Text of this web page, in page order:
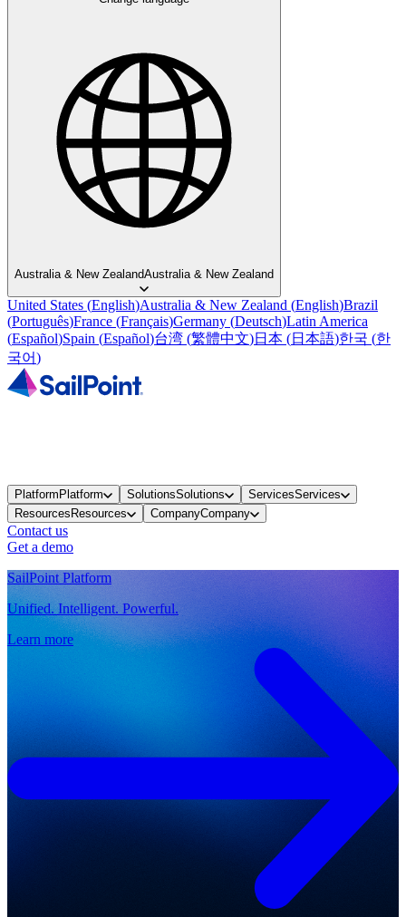
Australia & New ZealandAustralia & New Zealand
United States (English)Australia & New Zealand (English)Brazil
(Português)France (Français)Germany (Deutsch)Latin America
(Español)Spain (Español)台湾 (繁體中文)日本 (日本語)한국 (한
국어)
Platform Platform SolutionsSolutions ServicesServices
Resources Resources CompanyCompany
Contact us
Get a demo
SailPoint Platform
Unified. Intelligent. Powerful.
Learn more